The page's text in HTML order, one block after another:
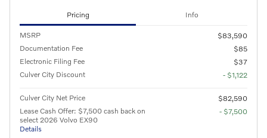
Pricing Info
MSRP
$83,590
Documentation Fee
$85
Electronic Filing Fee
$37
Culver City Discount
- $1,122
Culver City Net Price
$82,590
Lease Cash Offer: $7,500 cash back on
select 2026 Volvo EX90
Details
- $7,500